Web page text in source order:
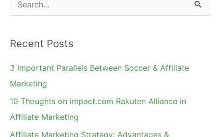
Works.
e
r
c
h
Recent Posts
3 Important Parallels Between Soccer & Affiliate
Marketing
10 Thoughts on impact.com Rakuten Alliance in
Affiliate Marketing
Affiliate Marketing Strategy: Advantages &